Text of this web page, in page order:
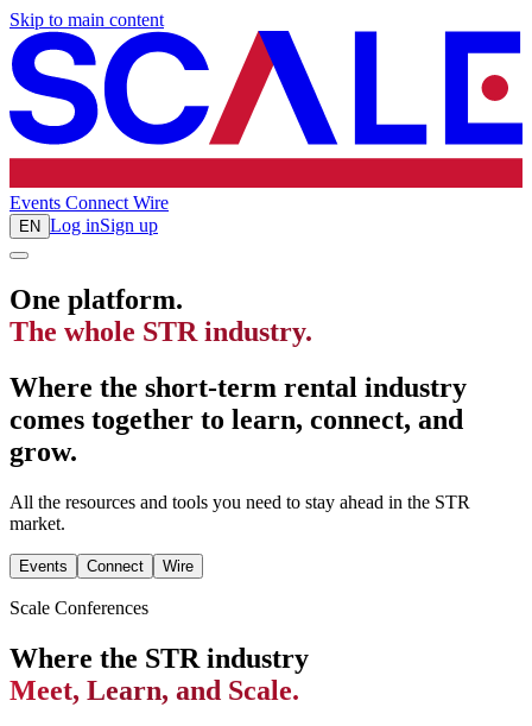
Skip to main content
Events Connect Wire
EN Log inSign up
One platform.
The whole STR industry.
Where the short-term rental industry
comes together to learn, connect, and
grow.
All the resources and tools you need to stay ahead in the STR
market.
Events Connect Wire
Scale Conferences
Where the STR industry
Meet, Learn, and Scale.